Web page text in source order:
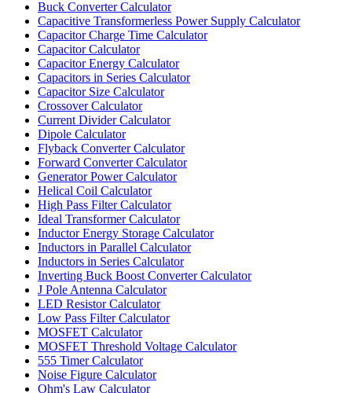
Buck Converter Calculator
Capacitive Transformerless Power Supply Calculator
Capacitor Charge Time Calculator
Capacitor Calculator
Capacitor Energy Calculator
Capacitors in Series Calculator
Capacitor Size Calculator
Crossover Calculator
Current Divider Calculator
Dipole Calculator
Flyback Converter Calculator
Forward Converter Calculator
Generator Power Calculator
Helical Coil Calculator
High Pass Filter Calculator
Ideal Transformer Calculator
Inductor Energy Storage Calculator
Inductors in Parallel Calculator
Inductors in Series Calculator
Inverting Buck Boost Converter Calculator
J Pole Antenna Calculator
LED Resistor Calculator
Low Pass Filter Calculator
MOSFET Calculator
MOSFET Threshold Voltage Calculator
555 Timer Calculator
Noise Figure Calculator
Ohm's Law Calculator